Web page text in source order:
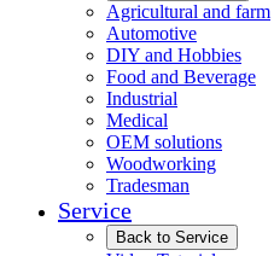
Agricultural and farm
Automotive
DIY and Hobbies
Food and Beverage
Industrial
Medical
OEM solutions
Woodworking
Tradesman
Service
Back to Service